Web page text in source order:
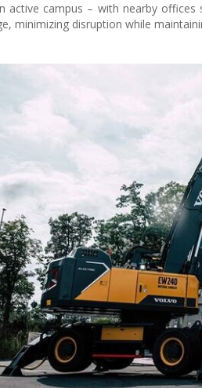
active campus – with nearby
minimizing disruption while